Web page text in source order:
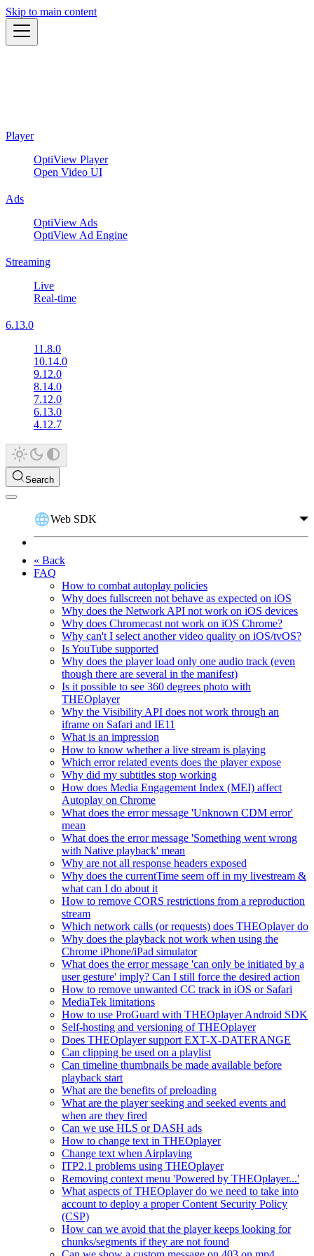
Skip to main content
Player
OptiView Player
Open Video UI
Ads
OptiView Ads
OptiView Ad Engine
Streaming
Live
Real-time
6.13.0
11.8.0
10.14.0
9.12.0
8.14.0
7.12.0
6.13.0
4.12.7
Search
Web SDK
« Back
FAQ
How to combat autoplay policies
Why does fullscreen not behave as expected on iOS
Why does the Network API not work on iOS devices
Why does Chromecast not work on iOS Chrome?
Why can't I select another video quality on iOS/tvOS?
Is YouTube supported
Why does the player load only one audio track (even
though there are several in the manifest)
Is it possible to see 360 degrees photo with
THEOplayer
Why the Visibility API does not work through an
iframe on Safari and IE11
What is an impression
How to know whether a live stream is playing
Which error related events does the player expose
Why did my subtitles stop working
How does Media Engagement Index (MEI) affect
Autoplay on Chrome
What does the error message 'Unknown CDM error'
mean
What does the error message 'Something went wrong
with Native playback' mean
Why are not all response headers exposed
Why does the currentTime seem off in my livestream &
what can I do about it
How to remove CORS restrictions from a reproduction
stream
Which network calls (or requests) does THEOplayer do
Why does the playback not work when using the
Chrome iPhone/iPad simulator
What does the error message 'can only be initiated by a
user gesture' imply? Can I still force the desired action
How to remove unwanted CC track in iOS or Safari
MediaTek limitations
How to use ProGuard with THEOplayer Android SDK
Self-hosting and versioning of THEOplayer
Does THEOplayer support EXT-X-DATERANGE
Can clipping be used on a playlist
Can timeline thumbnails be made available before
playback start
What are the benefits of preloading
What are the player seeking and seeked events and
when are they fired
Can we use HLS or DASH ads
How to change text in THEOplayer
Change text when Airplaying
ITP2.1 problems using THEOplayer
Removing context menu 'Powered by THEOplayer...'
What aspects of THEOplayer do we need to take into
account to deploy a proper Content Security Policy
(CSP)
How can we avoid that the player keeps looking for
chunks/segments if they are not found